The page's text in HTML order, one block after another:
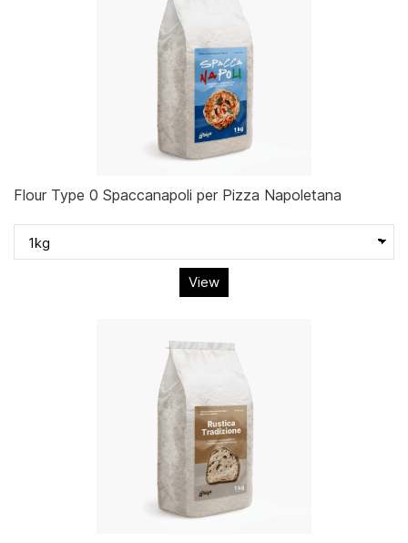
Flour Type 0 Spaccanapoli per Pizza Napoletana
View